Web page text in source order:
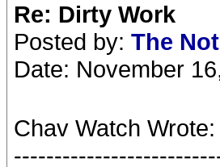
Re: Dirty Work
Posted by: The
Date: November
Chav Watch Wrote: